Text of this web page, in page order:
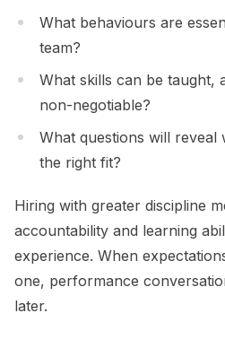
What behaviours are
team?
What skills can be taught,
non-negotiable?
What questions will reveal
the right fit?
Hiring with greater discipline
accountability and learning
experience. When
one, performance
later.